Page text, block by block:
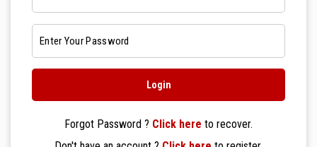
Forgot Password ? Click here to recover.